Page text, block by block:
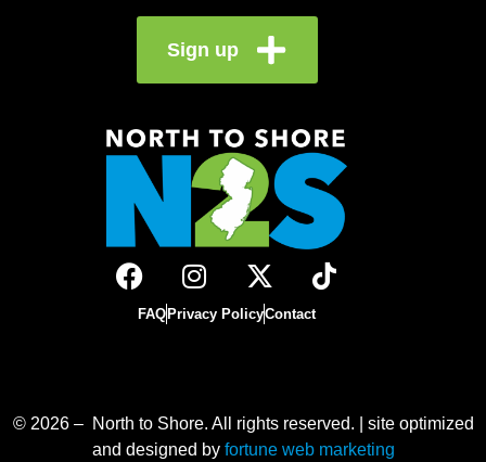
Sign up
FAQ Privacy PolicyContact
© 2026 – North to Shore. All rights reserved. | site optimized
and designed by fortune web marketing